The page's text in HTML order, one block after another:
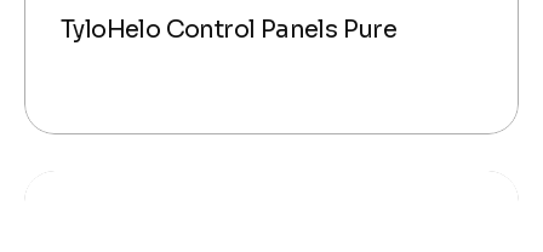
TyloHelo Control Panels Pure